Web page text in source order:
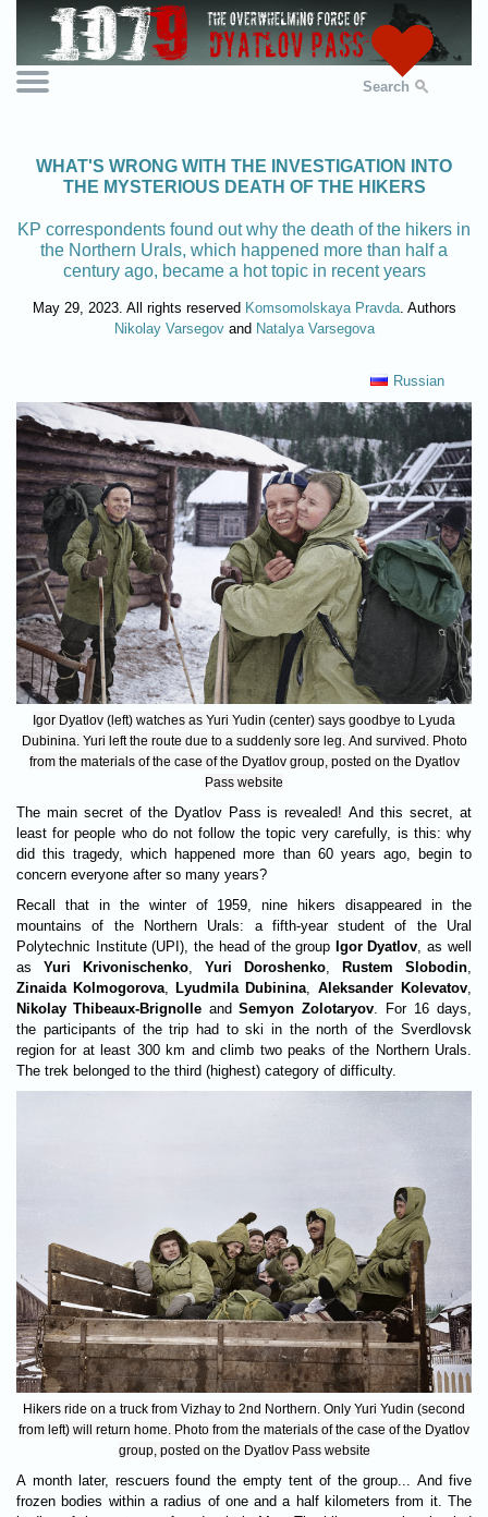
Search
WHAT'S WRONG WITH THE INVESTIGATION INTO
THE MYSTERIOUS DEATH OF THE HIKERS
KP correspondents found out why the death of the hikers in
the Northern Urals, which happened more than half a
century ago, became a hot topic in recent years
May 29, 2023. All rights reserved Komsomolskaya Pravda. Authors
Nikolay Varsegovand Natalya Varsegova
Russian
Igor Dyatlov (left) watches as Yuri Yudin (center) says goodbye to Lyuda
Dubinina. Yuri left the route due to a suddenly sore leg. And survived. Photo
from the materials of the case of the Dyatlov group, posted on the Dyatlov
Pass website
The main secret of the Dyatlov Pass is revealed! And this secret, at
least for people who do not follow the topic very carefully, is this: why
did this tragedy, which happened more than 60 years ago, begin to
concern everyone after so many years?
Recall that in the winter of 1959, nine hikers disappeared in the
mountains of the Northern Urals: a fifth-year student of the Ural
Polytechnic Institute (UPI), the head of the group Igor Dyatlov , as well
as Yuri Krivonischenko Yuri Doroshenko Rustem Slobodin
Zinaida Kolmogorova
Lyudmila Dubinina Aleksander Kolevatov
Nikolay Thibeaux-Brignolle and Semyon Zolotaryov . For 16 days,
the participants of the trip had to ski in the north of the Sverdlovsk
region for at least 300 km and climb two peaks of the Northern Urals.
The trek belonged to the third (highest) category of difficulty.
Hikers ride on a truck from Vizhay to 2nd Northern. Only Yuri Yudin (second
from left) will return home. Photo from the materials of the case of the Dyatlov
group, posted on the Dyatlov Pass website
A month later, rescuers found the empty tent of the group... And five
frozen bodies within a radius of one and a half kilometers from it. The